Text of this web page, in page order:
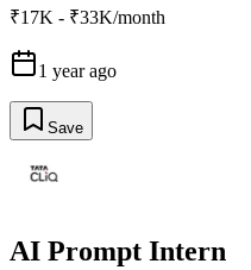
₹17K - ₹33K/month
1 year ago
Save
AI Prompt Intern